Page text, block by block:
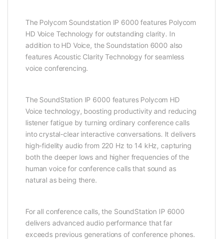
The Polycom Soundstation IP 6000 features Polycom
HD Voice Technology for outstanding clarity. In
addition to HD Voice, the Soundstation 6000 also
features Acoustic Clarity Technology for seamless
voice conferencing.
The SoundStation IP 6000 features Polycom HD
Voice technology, boosting productivity and reducing
listener fatigue by turning ordinary conference calls
into crystal-clear interactive conversations. It delivers
high-fidelity audio from 220 Hz to 14 kHz, capturing
both the deeper lows and higher frequencies of the
human voice for conference calls that sound as
natural as being there.
For all conference calls, the SoundStation IP 6000
delivers advanced audio performance that far
exceeds previous generations of conference phones.